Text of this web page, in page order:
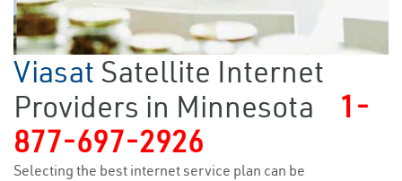
Viasat Satellite Internet
Providers in Minnesota
1-
877-697-2926
Selecting the best internet service plan can be